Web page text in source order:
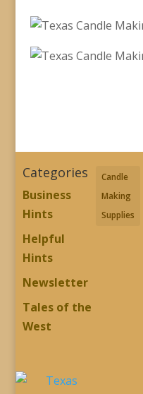
Categories
Business
Hints
Helpful
Hints
Newsletter
Tales of the
West
Candle
Making
Supplies